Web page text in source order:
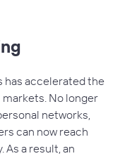
has accelerated the
No longer
networks,
can now reach
a result, an